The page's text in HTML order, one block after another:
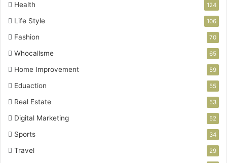
Health 124
Life Style 106
Fashion 70
Whocallsme 65
Home Improvement 59
Eduaction 55
Real Estate 53
Digital Marketing 52
Sports 34
Travel 29